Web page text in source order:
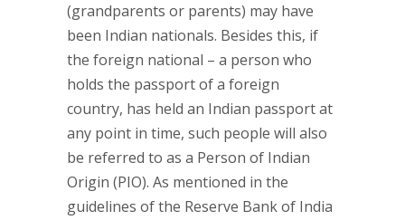
(grandparents or parents) may have
been Indian nationals. Besides this, if
the foreign national – a person who
holds the passport of a foreign
country, has held an Indian passport at
any point in time, such people will also
be referred to as a Person of Indian
Origin (PIO). As mentioned in the
guidelines of the Reserve Bank of India